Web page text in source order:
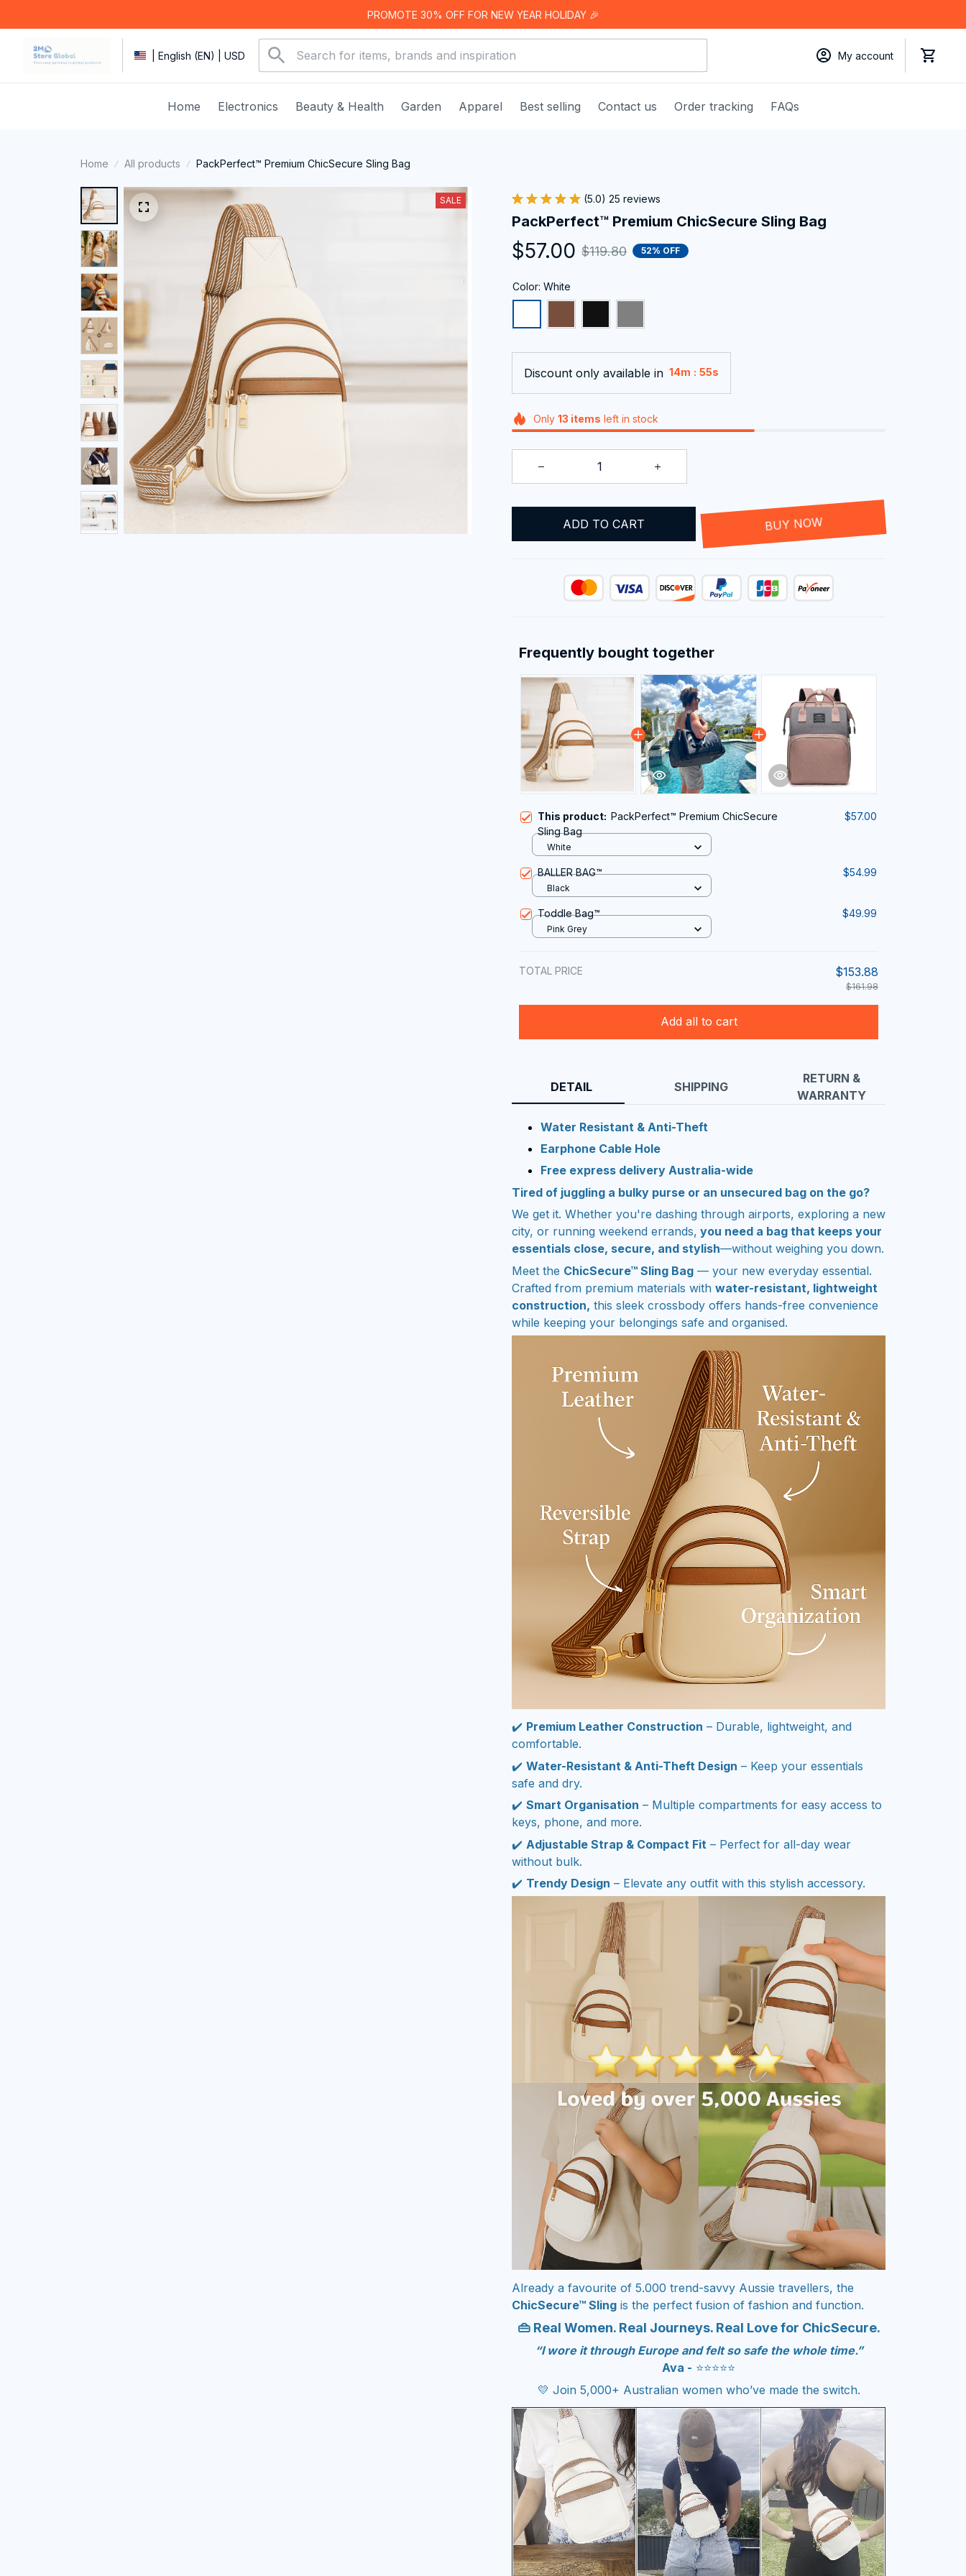
PROMOTE 30% OFF FOR NEW YEAR HOLIDAY 🎉
| English (EN) | USD My account
Home Electronics Beauty & Health Garden Apparel Best selling Contact us Order tracking FAQs
Home All products PackPerfect™ Premium ChicSecure Sling Bag
SALE (5.0) 25 reviews
PackPerfect™ Premium ChicSecure Sling Bag
$57.00 $119.80 52% OFF
Color: White
Discount only available in 14m : 54s
Only 13 items left in stock
ADD TO CART BUY NOW
Frequently bought together
This product: PackPerfect™ Premium ChicSecure
Sling Bag
$57.00
White
BALLER BAG™ $54.99
Black
Toddle Bag™ $49.99
Pink Grey
TOTAL PRICE $153.88
$161.98
Add all to cart
DETAIL SHIPPING
RETURN &
WARRANTY
Water Resistant & Anti-Theft
Earphone Cable Hole
Free express delivery Australia-wide
Tired of juggling a bulky purse or an unsecured bag on the go?
We get it. Whether you're dashing through airports, exploring a new
city, or running weekend errands, you need a bag that keeps your
essentials close, secure, and stylish—without weighing you down.
Meet the ChicSecure™ Sling Bag — your new everyday essential.
Crafted from premium materials with water-resistant, lightweight
construction, this sleek crossbody offers hands-free convenience
while keeping your belongings safe and organised.
✔️ Premium Leather Construction – Durable, lightweight, and
comfortable.
✔️ Water-Resistant & Anti-Theft Design – Keep your essentials
safe and dry.
✔️ Smart Organisation – Multiple compartments for easy access to
keys, phone, and more.
✔️ Adjustable Strap & Compact Fit – Perfect for all-day wear
without bulk.
✔️ Trendy Design – Elevate any outfit with this stylish accessory.
Already a favourite of 5.000 trend-savvy Aussie travellers, the
ChicSecure™ Sling is the perfect fusion of fashion and function.
👜 Real Women. Real Journeys. Real Love for ChicSecure.
“I wore it through Europe and felt so safe the whole time.”
Ava - ⭐️⭐️⭐️⭐️⭐️
💛 Join 5,000+ Australian women who’ve made the switch.